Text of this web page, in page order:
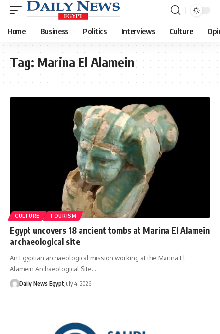
Home Business Politics Interviews Culture
Tag: Marina El Alamein
CULTURE TOURISM
Egypt uncovers 18 ancient tombs at Marina El Alamein
archaeological site
An Egyptian archaeological mission working at the Marina El
Alamein Archaeological Site…
Daily News EgyptJuly 4, 2026